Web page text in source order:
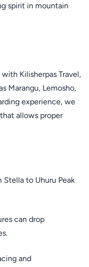
spirit in mountain
Kilisherpas Travel,
Marangu, Lemosho,
experience, we
allows proper
Stella to Uhuru Peak
can drop
and